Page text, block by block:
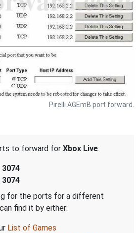
Pirelli AGEmB port forward.
to forward for Xbox Live:
3074
3074
for the ports for a different
find it by either:
List of Games